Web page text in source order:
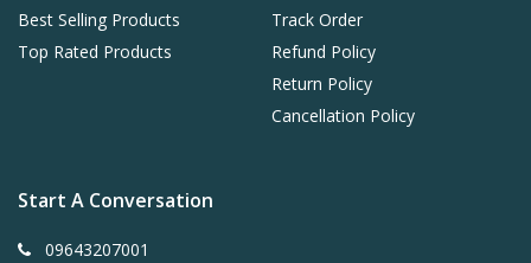
Best Selling Products
Top Rated Products
Track Order
Refund Policy
Return Policy
Cancellation Policy
Start A Conversation
09643207001